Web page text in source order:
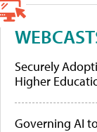
Securely
Higher
Governing AI